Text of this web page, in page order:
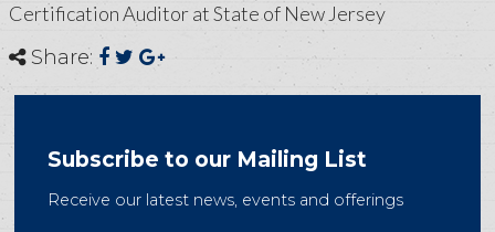
Certification Auditor at State of New Jersey
Share:
Subscribe to our Mailing List
Receive our latest news, events and offerings